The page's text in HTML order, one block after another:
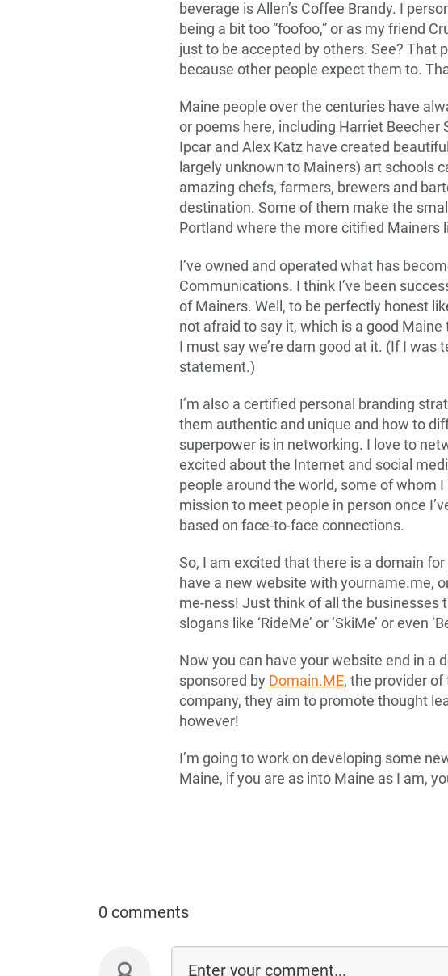
beverage is Allen’s Coffee Brandy. I
being a bit too “foofoo,” or as my friend
just to be accepted by others. See? That
because other people expect them to.
Maine people over the centuries have
or poems here, including Harriet
Ipcar and Alex Katz have created
largely unknown to Mainers) art schools
amazing chefs, farmers, brewers and
destination. Some of them make the
Portland where the more citified Mainers
I’ve owned and operated what has
Communications. I think I’ve been
of Mainers. Well, to be perfectly honest
not afraid to say it, which is a good
I must say we’re darn good at it. (If I was
statement.)
I’m also a certified personal branding
them authentic and unique and how to
superpower is in networking. I love to
excited about the Internet and social
people around the world, some of whom
mission to meet people in person once
based on face-to-face connections.
So, I am excited that there is a domain
have a new website with yourname.me,
me-ness! Just think of all the
slogans like ‘RideMe’ or ‘SkiMe’ or even
Now you can have your website end in a
sponsored by Domain.ME, the provider
company, they aim to promote thought
however!
I’m going to work on developing some
Maine, if you are as into Maine as I am,
0 comments